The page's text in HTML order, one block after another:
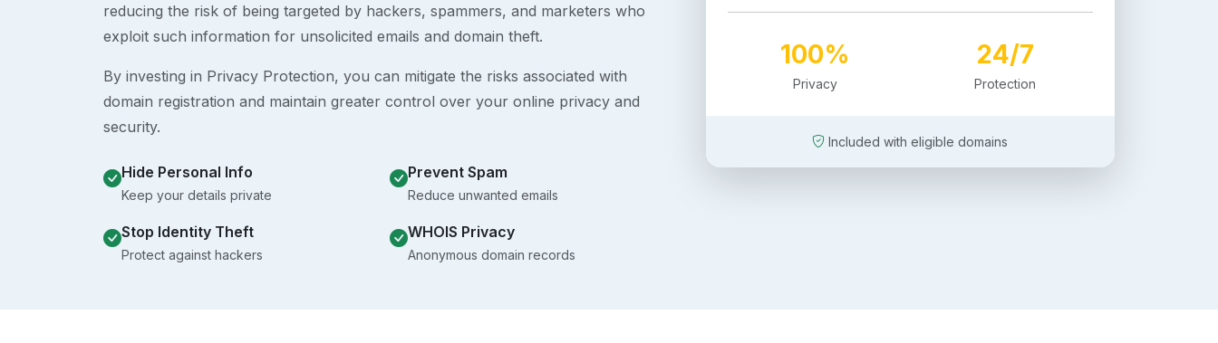
reducing the risk of being targeted by hackers, spammers, and marketers who
exploit such information for unsolicited emails and domain theft.
By investing in Privacy Protection, you can mitigate the risks associated with
domain registration and maintain greater control over your online privacy and
security.
Hide Personal Info
Keep your details private
Prevent Spam
Reduce unwanted emails
Stop Identity Theft
Protect against hackers
WHOIS Privacy
Anonymous domain records
100%
Privacy
24/7
Protection
Included with eligible domains